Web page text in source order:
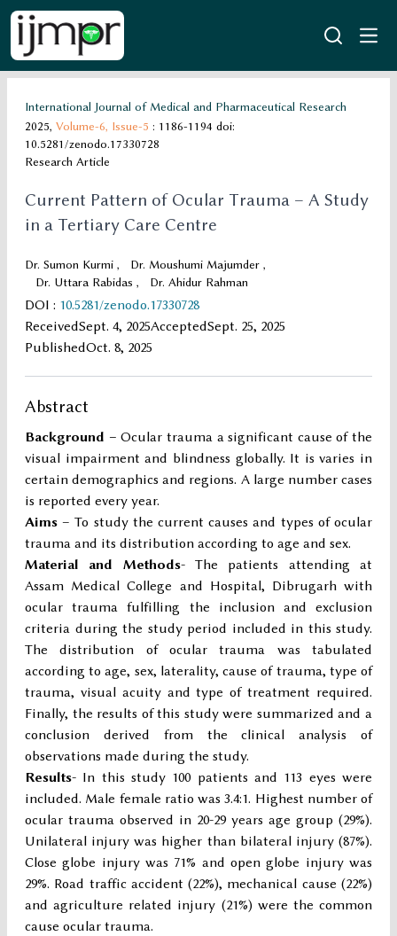
International Journal of Medical and Pharmaceutical Research
2025, Volume-6, Issue-5 : 1186-1194 doi:
10.5281/zenodo.17330728
Research Article
Current Pattern of Ocular Trauma – A Study
in a Tertiary Care Centre
Dr. Sumon Kurmi , Dr. Moushumi Majumder ,
Dr. Uttara Rabidas , Dr. Ahidur Rahman
DOI : 10.5281/zenodo.17330728
ReceivedSept. 4, 2025AcceptedSept. 25, 2025
PublishedOct. 8, 2025
Abstract
Background –Ocular trauma a significant cause of the
visual impairment and blindness globally. It is varies in
certain demographics and regions. A large number cases
is reported every year.
Aims– To study the current causes and types of ocular
trauma and its distribution according to age and sex.
Material and Methods- The patients attending at
Assam Medical College and Hospital, Dibrugarh with
ocular trauma fulfilling the inclusion and exclusion
criteria during the study period included in this study.
The distribution of ocular trauma was tabulated
according to age, sex, laterality, cause of trauma, type of
trauma, visual acuity and type of treatment required.
Finally, the results of this study were summarized and a
conclusion derived from the clinical analysis of
observations made during the study.
Results- In this study 100 patients and 113 eyes were
included. Male female ratio was 3.4:1. Highest number of
ocular trauma observed in 20-29 years age group (29%).
Unilateral injury was higher than bilateral injury (87%).
Close globe injury was 71% and open globe injury was
29%. Road traffic accident (22%), mechanical cause (22%)
and agriculture related injury (21%) were the common
cause ocular trauma.